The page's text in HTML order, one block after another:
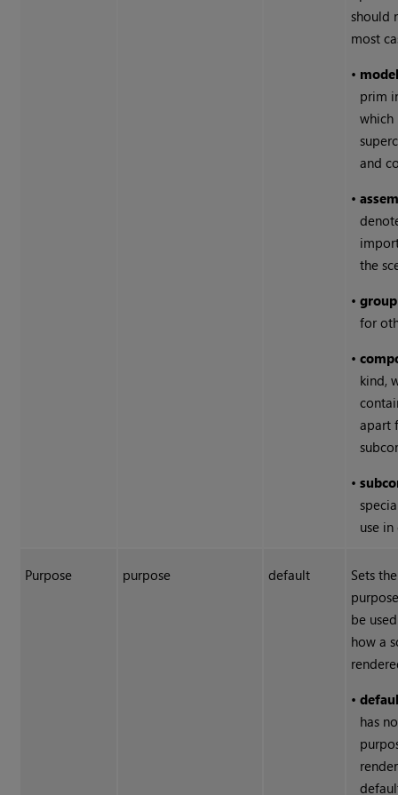
should
most
•
prim
which
and
•
the
•group
for
•
kind,
apart
•
use
Purpose purpose default
Sets
be
how a
•
has